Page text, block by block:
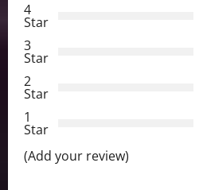
g
a
t
i
o
4
Star
3
Star
2
Star
1
Star
(Add your review)